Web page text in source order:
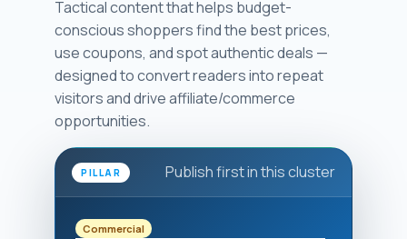
Tactical content that helps budget-
conscious shoppers find the best prices,
use coupons, and spot authentic deals —
designed to convert readers into repeat
visitors and drive affiliate/commerce
opportunities.
PILLAR Publish first in this cluster
Commercial